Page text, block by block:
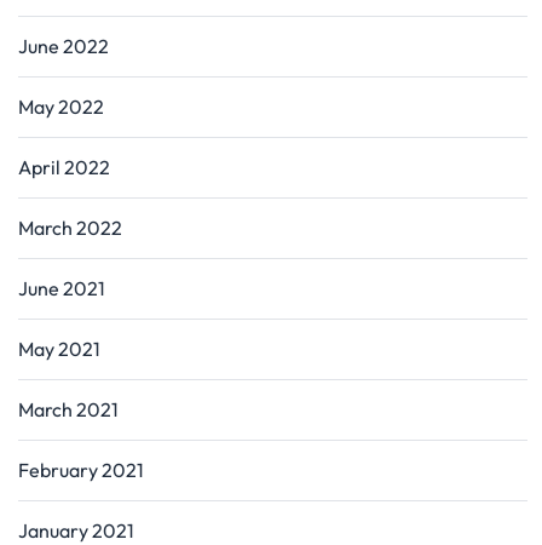
June 2022
May 2022
April 2022
March 2022
June 2021
May 2021
March 2021
February 2021
January 2021